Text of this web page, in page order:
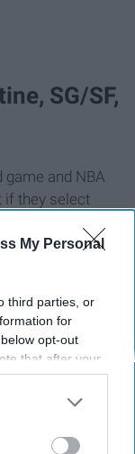
My Personal
third parties, or
for
opt-out
that after your
seeing
utilized by
the further
SG/SF,
and NBA
if they select